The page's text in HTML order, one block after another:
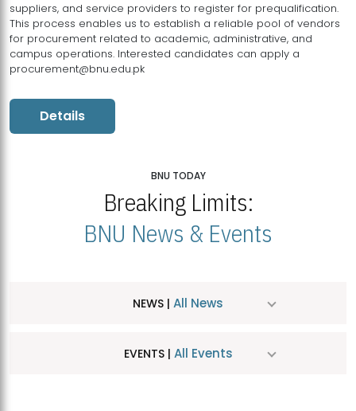
suppliers, and service providers to register for prequalification.
This process enables us to establish a reliable pool of vendors
for procurement related to academic, administrative, and
campus operations. Interested candidates can apply a
procurement@bnu.edu.pk
Details
BNU TODAY
Breaking Limits:
BNU News & Events
NEWS | All News
EVENTS | All Events